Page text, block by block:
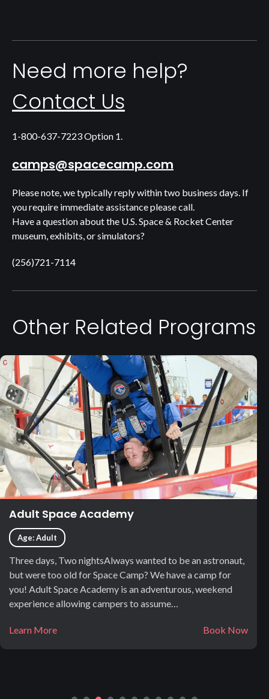
Need more help?
Contact Us
1-800-637-7223 Option 1.
camps@spacecamp.com
Please note, we typically reply within two business days. If
you require immediate assistance please call.
Have a question about the U.S. Space & Rocket Center
museum, exhibits, or simulators?
(256)721-7114
Other Related Programs
Adult Space Academy
Age: Adult
Three days, Two nightsAlways wanted to be an astronaut,
but were too old for Space Camp? We have a camp for
you! Adult Space Academy is an adventurous, weekend
experience allowing campers to assume…
Learn More Book Now